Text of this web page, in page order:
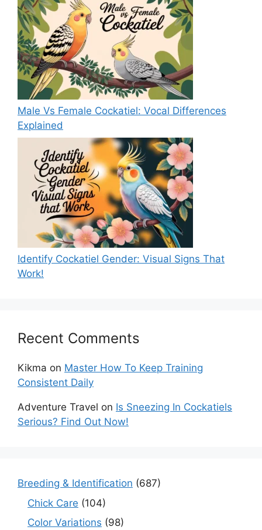
Male Vs Female Cockatiel: Vocal Differences
Explained
Identify Cockatiel Gender: Visual Signs That
Work!
Recent Comments
Kikma on Master How To Keep Training
Consistent Daily
Adventure Travel on Is Sneezing In Cockatiels
Serious? Find Out Now!
Breeding & Identification (687)
Chick Care (104)
Color Variations (98)